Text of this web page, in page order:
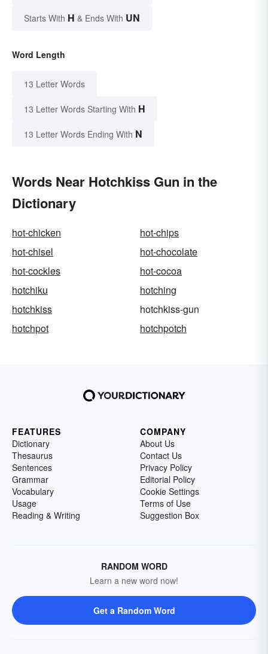
Starts With H & Ends With UN
Word Length
13 Letter Words
13 Letter Words Starting With H
13 Letter Words Ending With N
Words Near Hotchkiss Gun in the
Dictionary
hot-chicken
hot-chips
hot-chisel
hot-chocolate
hot-cockles
hot-cocoa
hotchiku
hotching
hotchkiss
hotchkiss-gun
hotchpot
hotchpotch
FEATURES
Dictionary
Thesaurus
Sentences
Grammar
Vocabulary
Usage
Reading & Writing
COMPANY
About Us
Contact Us
Privacy Policy
Editorial Policy
Cookie Settings
Terms of Use
Suggestion Box
RANDOM WORD
Learn a new word now!
Get a Random Word